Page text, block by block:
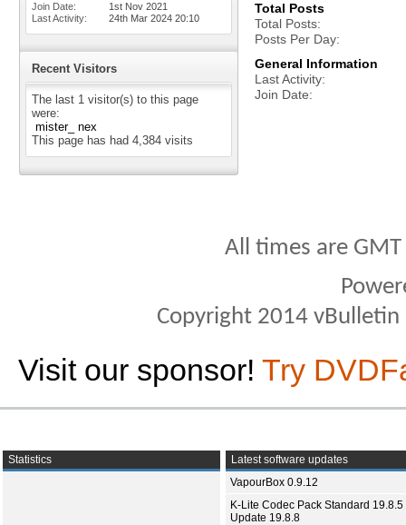
Join Date
1st Nov 2021
Last Activity
24th Mar 2024 20:10
Recent Visitors
The last 1 visitor(s) to this page
were:
mister_ nex
This page has had 4,384 visits
Total Posts
Total Posts
Posts Per Day
General Information
Last Activity
Join Date
All times are
Copyright 2014
Visit our sponsor! Try
Statistics
Latest software updates
VapourBox 0.9.12
K-Lite Codec Pack Standard 19.8.5
Update 19.8.8